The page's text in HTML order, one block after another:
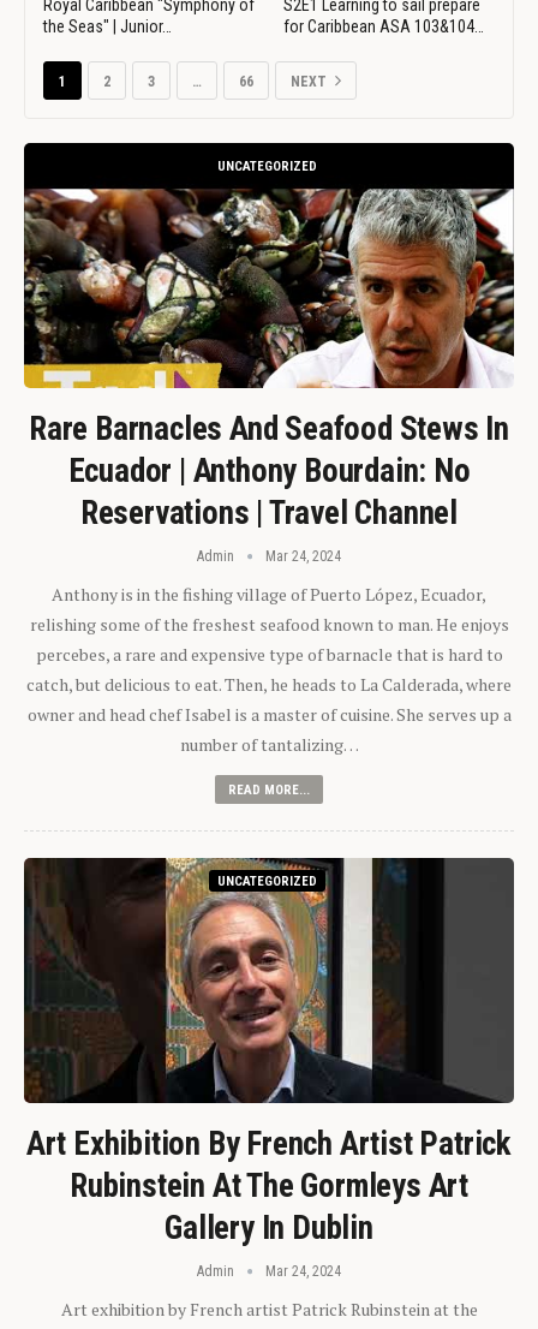
Royal Caribbean "Symphony of
the Seas" | Junior…
S2E1 Learning to sail prepare
for Caribbean ASA 103&104…
1 2 3 … 66 NEXT
UNCATEGORIZED
Rare Barnacles And Seafood Stews In
Ecuador | Anthony Bourdain: No
Reservations | Travel Channel
Admin Mar 24, 2024
Anthony is in the fishing village of Puerto López, Ecuador,
relishing some of the freshest seafood known to man. He enjoys
percebes, a rare and expensive type of barnacle that is hard to
catch, but delicious to eat. Then, he heads to La Calderada, where
owner and head chef Isabel is a master of cuisine. She serves up a
number of tantalizing…
READ MORE...
UNCATEGORIZED
Art Exhibition By French Artist Patrick
Rubinstein At The Gormleys Art
Gallery In Dublin
Admin Mar 24, 2024
Art exhibition by French artist Patrick Rubinstein at the